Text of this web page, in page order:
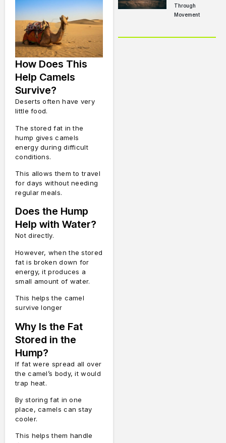
How Does This
Help Camels
Survive?
Deserts often have very
little food.
The stored fat in the
hump gives camels
energy during difficult
conditions.
This allows them to travel
for days without needing
regular meals.
Does the Hump
Help with Water?
Not directly.
However, when the stored
fat is broken down for
energy, it produces a
small amount of water.
This helps the camel
survive longer
Why Is the Fat
Stored in the
Hump?
If fat were spread all over
the camel’s body, it would
trap heat.
By storing fat in one
place, camels can stay
cooler.
This helps them handle
Through
Movement